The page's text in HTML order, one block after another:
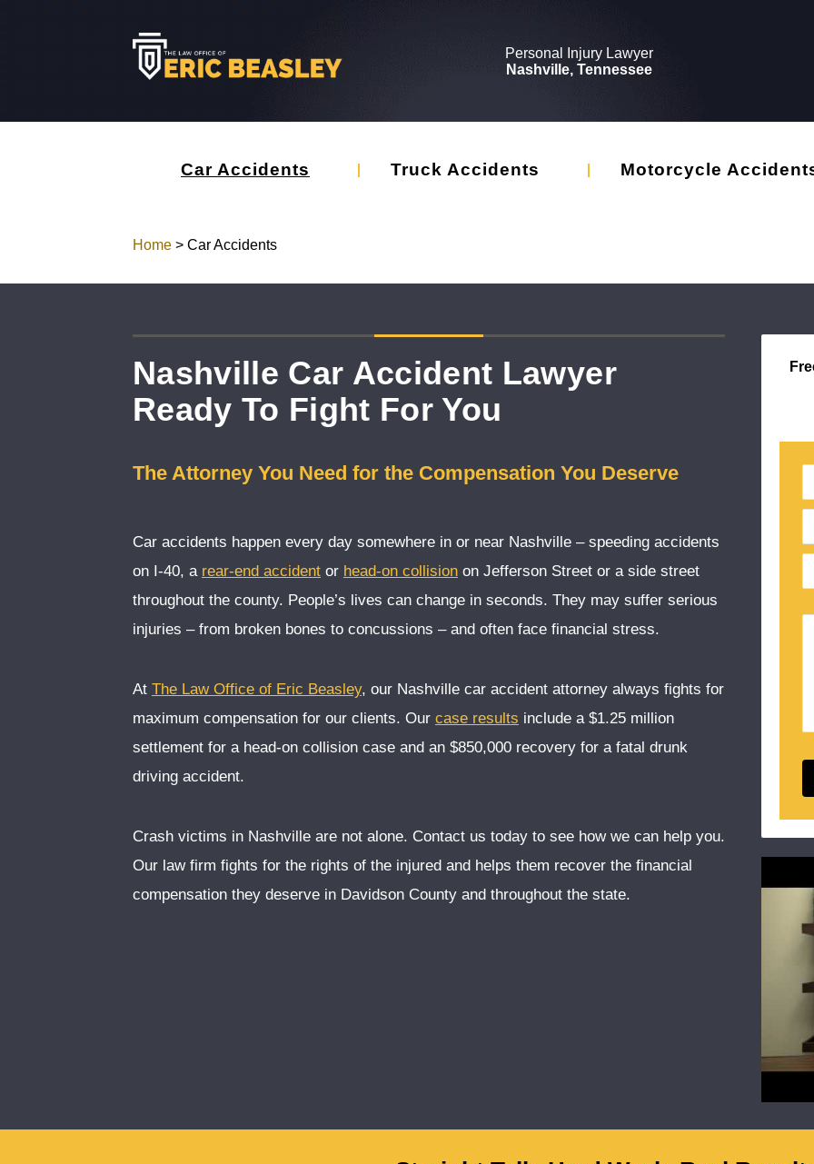
Personal Injury Lawyer
Nashville, Tennessee
Car Accidents Truck Accidents Motorcycle
Home > Car Accidents
Nashville Car Accident Lawyer
Ready To Fight For You
The Attorney You Need for the Compensation You Deserve
Car accidents happen every day somewhere in or near Nashville – speeding accidents
on I-40, a rear-end accident or head-on collision on Jefferson Street or a side street
throughout the county. People’s lives can change in seconds. They may suffer serious
injuries – from broken bones to concussions – and often face financial stress.
At The Law Office of Eric Beasley, our Nashville car accident attorney always fights for
maximum compensation for our clients. Our case results include a $1.25 million
settlement for a head-on collision case and an $850,000 recovery for a fatal drunk
driving accident.
Crash victims in Nashville are not alone. Contact us today to see how we can help you.
Our law firm fights for the rights of the injured and helps them recover the financial
compensation they deserve in Davidson County and throughout the state.